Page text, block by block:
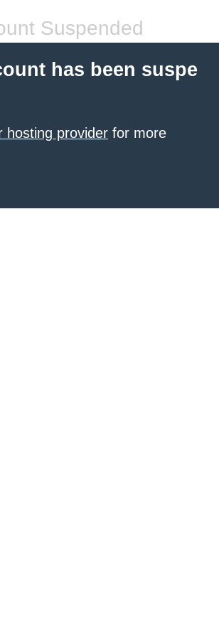
Suspended
has been suspe
hosting provider for more